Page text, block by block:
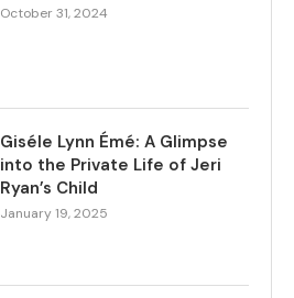
October 31, 2024
Giséle Lynn Émé: A Glimpse
into the Private Life of Jeri
Ryan’s Child
January 19, 2025